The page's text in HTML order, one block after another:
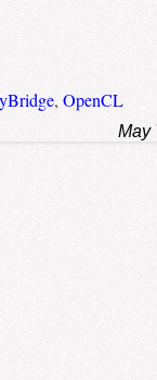
, OpenCL
May